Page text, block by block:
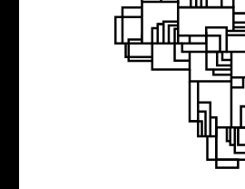
Rooting for